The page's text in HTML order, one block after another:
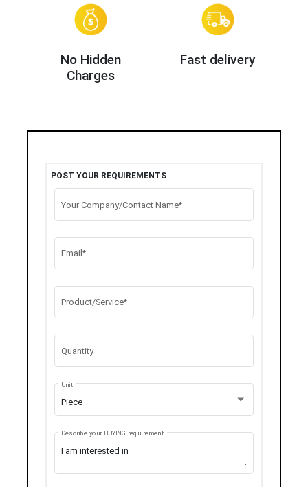
No Hidden
Charges
Fast delivery
POST YOUR REQUIREMENTS
Your Company/Contact Name*
Email*
Product/Service*
Quantity
Piece
Unit
Describe your BUYING requirement